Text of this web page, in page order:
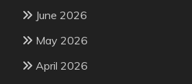
June 2026
May 2026
April 2026